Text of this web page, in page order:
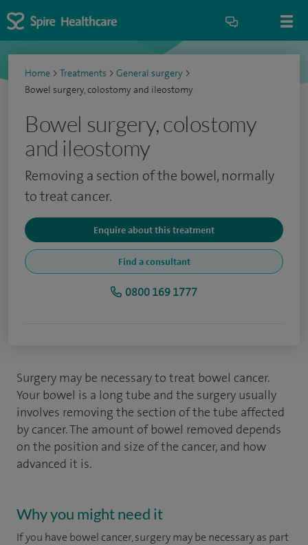
Home > Treatments > General surgery >
Bowel surgery, colostomy and ileostomy
Bowel surgery, colostomy
and ileostomy
Removing a section of the bowel, normally
to treat cancer.
Enquire about this treatment
Find a consultant
0800 169 1777
Surgery may be necessary to treat bowel cancer.
Your bowel is a long tube and the surgery usually
involves removing the section of the tube affected
by cancer. The amount of bowel removed depends
on the position and size of the cancer, and how
advanced it is.
Why you might need it
If you have bowel cancer, surgery may be necessary as part